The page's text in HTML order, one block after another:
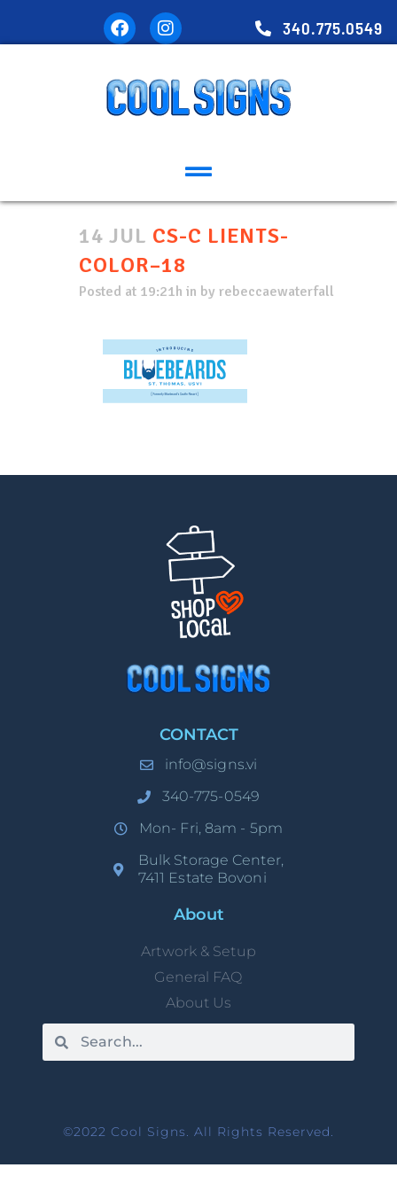
340.775.0549
14 JUL CS-C LIENTS-
COLOR–18
Posted at 19:21h in by rebeccaewaterfall
CONTACT
info@signs.vi
340-775-0549
Mon- Fri, 8am - 5pm
Bulk Storage Center,
7411 Estate Bovoni
About
Artwork & Setup
General FAQ
About Us
©2022 Cool Signs. All Rights Reserved.